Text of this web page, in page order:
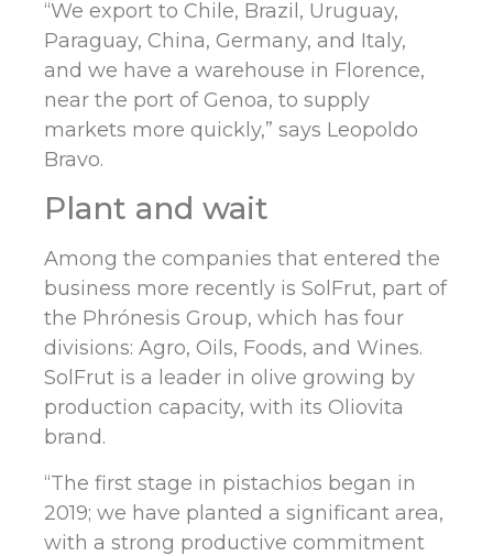
“We export to Chile, Brazil, Uruguay,
Paraguay, China, Germany, and Italy,
and we have a warehouse in Florence,
near the port of Genoa, to supply
markets more quickly,” says Leopoldo
Bravo.
Plant and wait
Among the companies that entered the
business more recently is SolFrut, part of
the Phrónesis Group, which has four
divisions: Agro, Oils, Foods, and Wines.
SolFrut is a leader in olive growing by
production capacity, with its Oliovita
brand.
“The first stage in pistachios began in
2019; we have planted a significant area,
with a strong productive commitment